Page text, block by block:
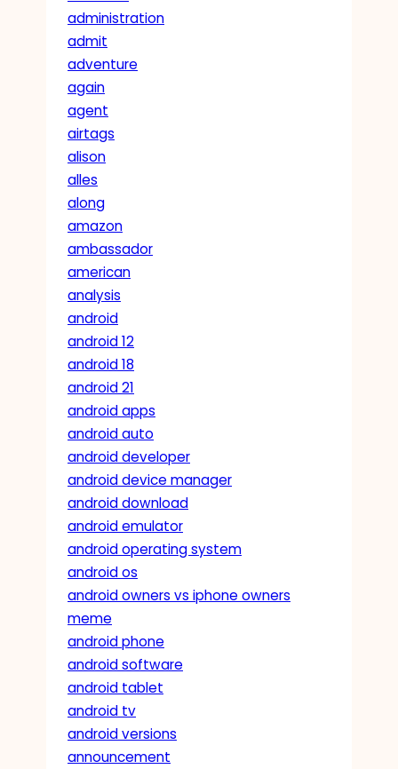
administration
admit
adventure
again
agent
airtags
alison
alles
along
amazon
ambassador
american
analysis
android
android 12
android 18
android 21
android apps
android auto
android developer
android device manager
android download
android emulator
android operating system
android os
android owners vs iphone owners
meme
android phone
android software
android tablet
android tv
android versions
announcement